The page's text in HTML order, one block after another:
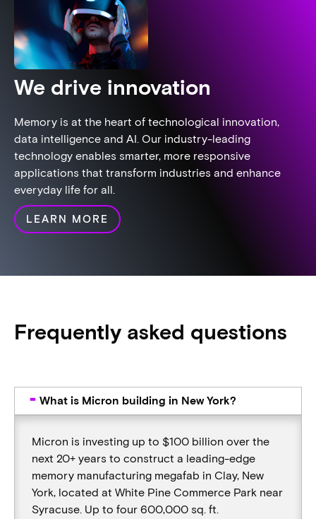
We drive innovation​
Memory is at the heart of technological innovation,
data intelligence and AI. Our industry-leading
technology enables smarter, more responsive
applications that transform industries and enhance
everyday life for all.​
LEARN MORE
Frequently asked questions
What is Micron building in New York?
Micron is investing up to $100 billion over the
next 20+ years to construct a leading-edge
memory manufacturing megafab in Clay, New
York, located at White Pine Commerce Park near
Syracuse. Up to four 600,000 sq. ft.